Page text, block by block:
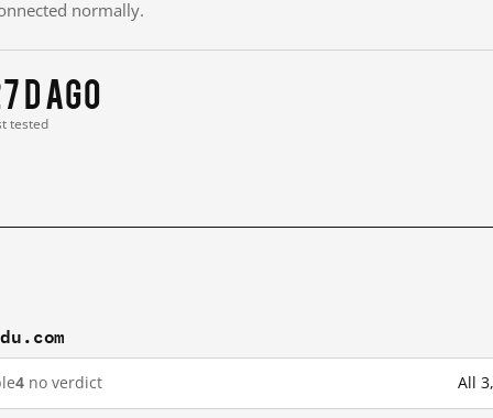
normally.
d ago
tested
4 no verdict All